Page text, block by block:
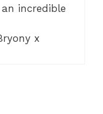
incredible
x